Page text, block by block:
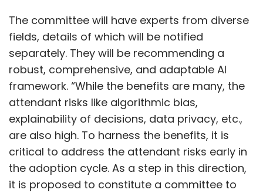
The committee will have experts from diverse
fields, details of which will be notified
separately. They will be recommending a
robust, comprehensive, and adaptable AI
framework. “While the benefits are many, the
attendant risks like algorithmic bias,
explainability of decisions, data privacy, etc.,
are also high. To harness the benefits, it is
critical to address the attendant risks early in
the adoption cycle. As a step in this direction,
it is proposed to constitute a committee to